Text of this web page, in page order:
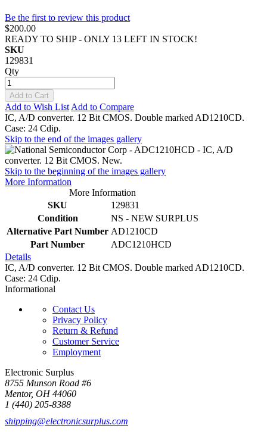
Be the first to review this product
$200.00
READY TO SHIP - ONLY 13 LEFT IN STOCK!
SKU
129831
Qty
Add to Cart
Add to Wish List Add to Compare
IC, A/D converter. 12 Bit CMOS. Double marked AD1210CD.
Case: 24 Cdip.
Skip to the end of the images gallery
Skip to the beginning of the images gallery
More Information
More Information
SKU
129831
Condition
NS - NEW SURPLUS
Alternative Part Number AD1210CD
Part Number
ADC1210HCD
Details
IC, A/D converter. 12 Bit CMOS. Double marked AD1210CD.
Case: 24 Cdip.
Informational
Contact Us
Privacy Policy
Return & Refund
Customer Service
Employment
Electronic Surplus
8755 Munson Road #6
Mentor, OH 44060
1 (440) 205-8388
shipping@electronicsurplus.com